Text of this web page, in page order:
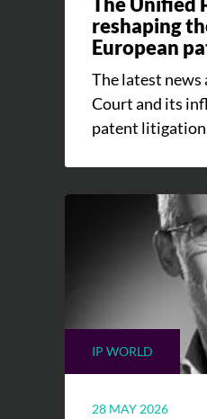
reshaping
European
The latest
Court and its
patent
IP WORLD
28 MAY 2026